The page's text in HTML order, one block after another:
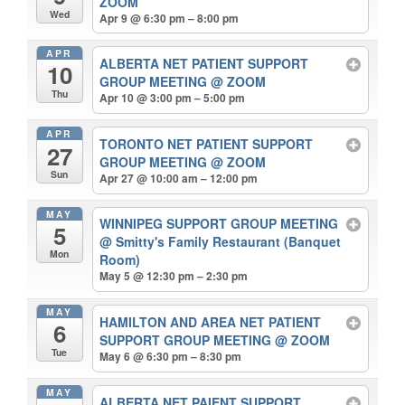
Wed Apr 9 @ 6:30 pm – 8:00 pm
APR
10
Thu
ALBERTA NET PATIENT SUPPORT
GROUP MEETING@ ZOOM
Apr 10 @ 3:00 pm – 5:00 pm
APR
27
Sun
TORONTO NET PATIENT SUPPORT
GROUP MEETING@ ZOOM
Apr 27 @ 10:00 am – 12:00 pm
MAY
5
Mon
WINNIPEG SUPPORT GROUP MEETING
@ Smitty's Family Restaurant (Banquet
Room)
May 5 @ 12:30 pm – 2:30 pm
MAY
6
Tue
HAMILTON AND AREA NET PATIENT
SUPPORT GROUP MEETING@ ZOOM
May 6 @ 6:30 pm – 8:30 pm
MAY